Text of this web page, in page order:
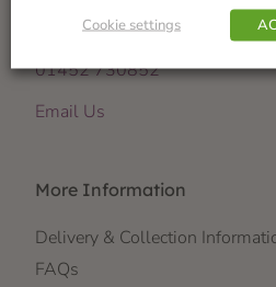
GL2 9PU
01452 730852
Email Us
More Information
Delivery & Collection
FAQs
Cookie settings